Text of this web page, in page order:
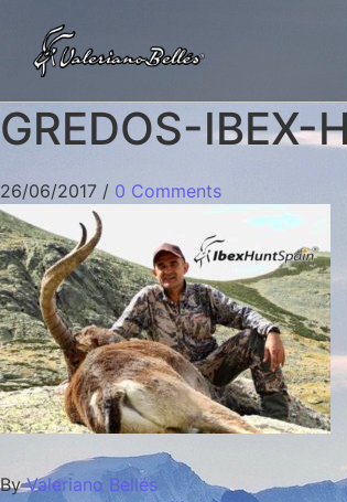
GREDOS-IBEX-
26/06/2017 / 0 Comments
ByValeriano Bellés